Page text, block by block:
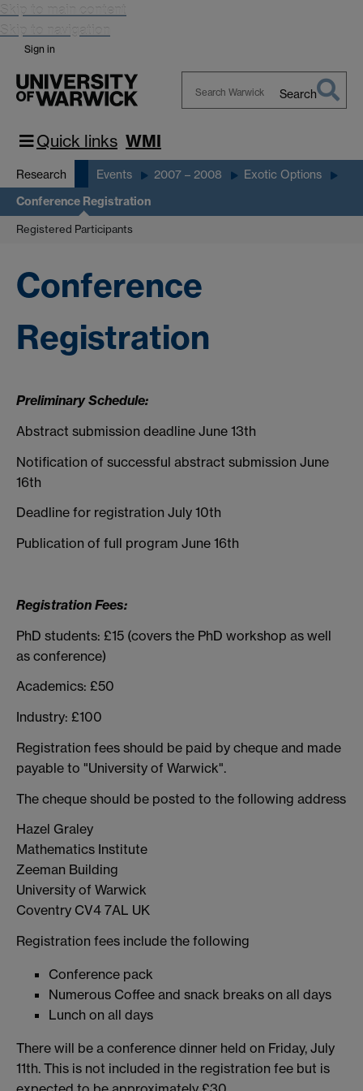
Skip to main content
Skip to navigation
Sign in
Search
Quick links WMI
Research Events 2007 – 2008 Exotic Options
Conference Registration
Registered Participants
Conference
Registration
Preliminary Schedule:
Abstract submission deadline June 13th
Notification of successful abstract submission June
16th
Deadline for registration July 10th
Publication of full program June 16th
Registration Fees:
PhD students: £15 (covers the PhD workshop as well
as conference)
Academics: £50
Industry: £100
Registration fees should be paid by cheque and made
payable to "University of Warwick".
The cheque should be posted to the following address
Hazel Graley
Mathematics Institute
Zeeman Building
University of Warwick
Coventry CV4 7AL UK
Registration fees include the following
Conference pack
Numerous Coffee and snack breaks on all days
Lunch on all days
There will be a conference dinner held on Friday, July
11th. This is not included in the registration fee but is